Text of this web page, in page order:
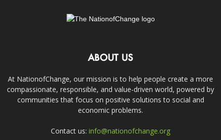
ABOUT US
At NationofChange, our mission is to help people create a more
compassionate, responsible, and value-driven world, powered by
communities that focus on positive solutions to social and
economic problems.
Contact us: info@nationofchange.org